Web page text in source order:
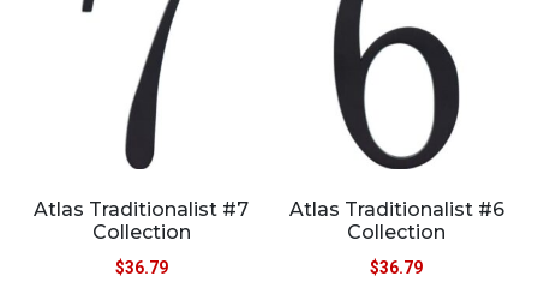
Atlas Traditionalist #7
Collection
$36.79
Atlas Traditionalist #6
Collection
$36.79